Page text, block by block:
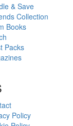
& Save
Collection
Books
Packs
Policy